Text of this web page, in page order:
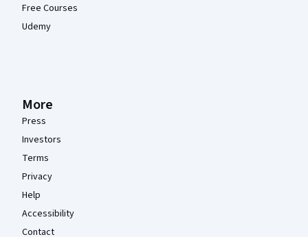
Free Courses
Udemy
More
Press
Investors
Terms
Privacy
Help
Accessibility
Contact